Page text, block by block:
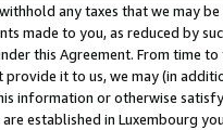
any taxes that we may
made to you, as reduced by
this Agreement. From time
provide it to us, we may (in
information or otherwise
established in Luxembourg